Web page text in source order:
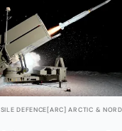
DEFENCE[ARC] ARCTIC &